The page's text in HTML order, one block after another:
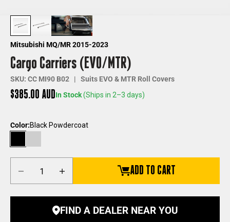
Mitsubishi MQ/MR 2015-2023
Cargo Carriers (EVO/MTR)
SKU: CC MI90 B02 | Suits EVO & MTR Roll Covers
Sale price
$385.00 AUDIn Stock(Ships in 2–3 days)
Color:Black Powdercoat
Black Powdercoat
ADD TO CART
FIND A DEALER NEAR YOU